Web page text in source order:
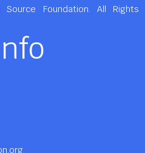
Foundation. All Rights